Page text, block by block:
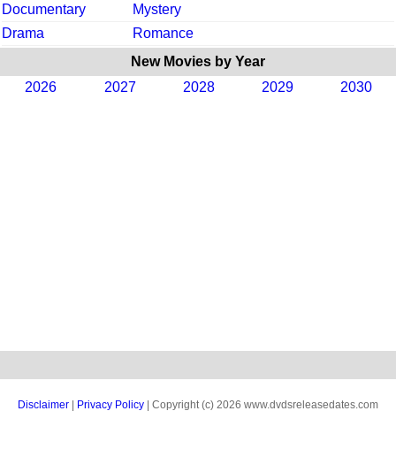
Documentary
Mystery
Drama
Romance
New Movies by Year
2026
2027 2028 2029 2030
Disclaimer Privacy Policy | Copyright (c) 2026 www.dvdsreleasedates.com